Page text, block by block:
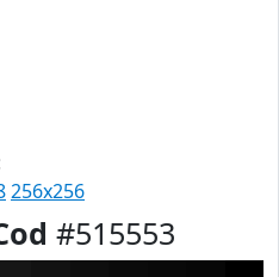
256x256
#515553